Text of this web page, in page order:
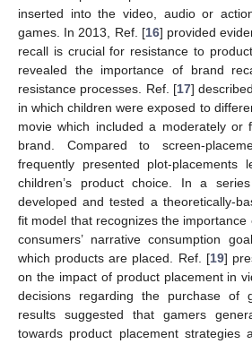
inserted into the video, audio or
games. In 2013, Ref. [16] provided
recall is crucial for resistance to
revealed the importance of brand
resistance processes. Ref. [17]
in which children were exposed to
movie which included a moderately or
brand. Compared to screen-
frequently presented plot-
children’s product choice. In a
developed and tested a theoretically-
fit model that recognizes the importance
consumers’ narrative consumption
which products are placed. Ref. [19]
on the impact of product placement in
decisions regarding the purchase of
results suggested that gamers
towards product placement strategies